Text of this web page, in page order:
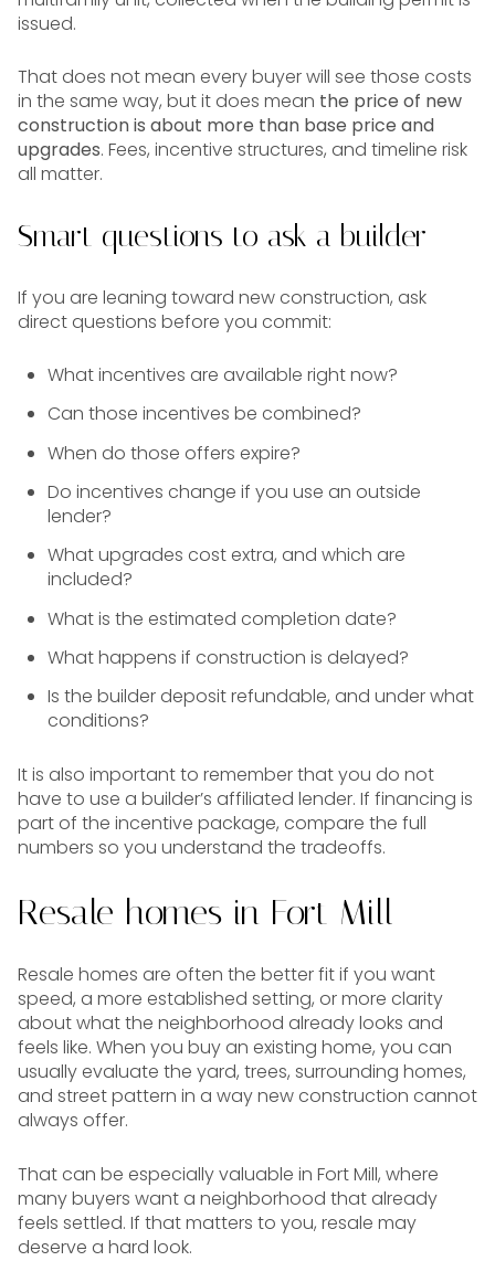
issued.
That does not mean every buyer will see those costs
in the same way, but it does mean the price of new
construction is about more than base price and
upgrades. Fees, incentive structures, and timeline risk
all matter.
Smart questions to ask a builder
If you are leaning toward new construction, ask
direct questions before you commit:
What incentives are available right now?
Can those incentives be combined?
When do those offers expire?
Do incentives change if you use an outside
lender?
What upgrades cost extra, and which are
included?
What is the estimated completion date?
What happens if construction is delayed?
Is the builder deposit refundable, and under what
conditions?
It is also important to remember that you do not
have to use a builder’s affiliated lender. If financing is
part of the incentive package, compare the full
numbers so you understand the tradeoffs.
Resale homes in Fort Mill
Resale homes are often the better fit if you want
speed, a more established setting, or more clarity
about what the neighborhood already looks and
feels like. When you buy an existing home, you can
usually evaluate the yard, trees, surrounding homes,
and street pattern in a way new construction cannot
always offer.
That can be especially valuable in Fort Mill, where
many buyers want a neighborhood that already
feels settled. If that matters to you, resale may
deserve a hard look.